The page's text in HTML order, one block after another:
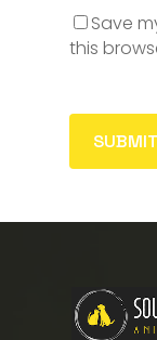
Save
this